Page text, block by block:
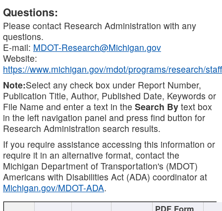
Questions:
Please contact Research Administration with any
questions.
E-mail: MDOT-Research@Michigan.gov
Website:
https://www.michigan.gov/mdot/programs/research/staff
Note:Select any check box under Report Number,
Publication Title, Author, Published Date, Keywords or
File Name and enter a text in the Search By text box
in the left navigation panel and press find button for
Research Administration search results.
If you require assistance accessing this information or
require it in an alternative format, contact the
Michigan Department of Transportation's (MDOT)
Americans with Disabilities Act (ADA) coordinator at
Michigan.gov/MDOT-ADA.